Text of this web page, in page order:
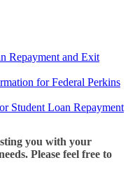
Repayment and Exit
for Federal Perkins
Student Loan Repayment
you with your
Please feel free to